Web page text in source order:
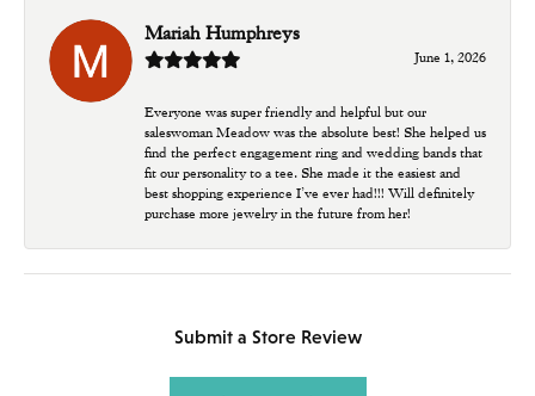
Mariah Humphreys
June 1, 2026
Everyone was super friendly and helpful but our
saleswoman Meadow was the absolute best! She helped us
find the perfect engagement ring and wedding bands that
fit our personality to a tee. She made it the easiest and
best shopping experience I’ve ever had!!! Will definitely
purchase more jewelry in the future from her!
Submit a Store Review